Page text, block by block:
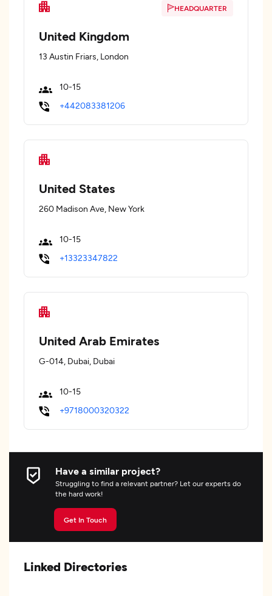
HEADQUARTER
United Kingdom
13 Austin Friars, London
10-15
+442083381206
United States
260 Madison Ave, New York
10-15
+13323347822
United Arab Emirates
G-014, Dubai, Dubai
10-15
+9718000320322
Have a similar project?
Struggling to find a relevant partner? Let our experts do
the hard work!
Get In Touch
Linked Directories